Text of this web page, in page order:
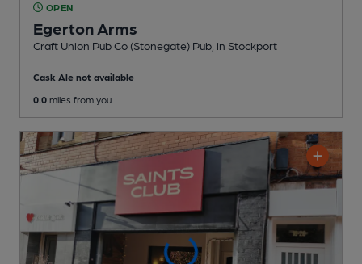
OPEN
Egerton Arms
Craft Union Pub Co (Stonegate) Pub , in Stockport
Cask Ale not available
0.0 miles from you